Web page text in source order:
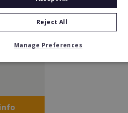
a
info
Reject All
Manage Preferences